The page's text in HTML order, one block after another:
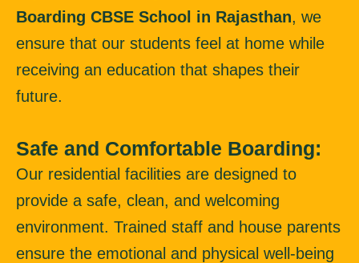
Boarding CBSE School in Rajasthan, we
ensure that our students feel at home while
receiving an education that shapes their
future.
Safe and Comfortable Boarding:
Our residential facilities are designed to
provide a safe, clean, and welcoming
environment. Trained staff and house parents
ensure the emotional and physical well-being